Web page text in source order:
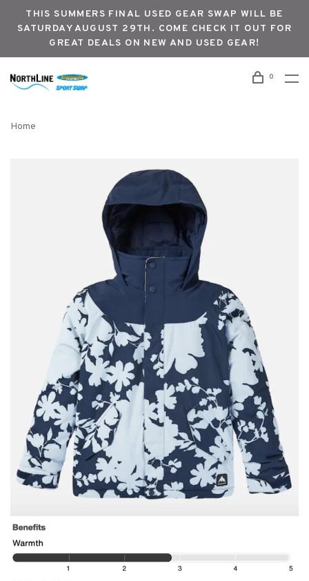
THIS SUMMERS FINAL USED GEAR SWAP WILL BE
SATURDAY AUGUST 29TH. COME CHECK IT OUT FOR
GREAT DEALS ON NEW AND USED GEAR!
0
Home